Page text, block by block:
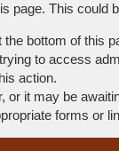
page. This could
bottom of this
to access
action.
or it may be
forms or